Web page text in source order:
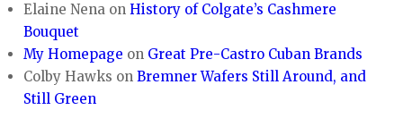
Elaine Nena onHistory of Colgate’s Cashmere
Bouquet
My Homepage on Great Pre-Castro Cuban Brands
Colby Hawks onBremner Wafers Still Around, and
Still Green